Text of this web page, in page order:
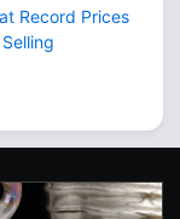
Record Prices